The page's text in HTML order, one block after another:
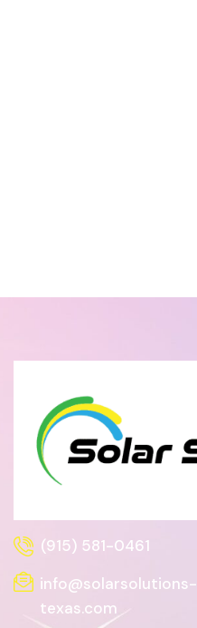
(915) 581-0461
info@solarsolutions-
texas.com